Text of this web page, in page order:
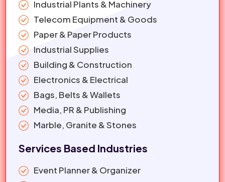
Industrial Plants & Machinery
Telecom Equipment & Goods
Paper & Paper Products
Industrial Supplies
Building & Construction
Electronics & Electrical
Bags, Belts & Wallets
Media, PR & Publishing
Marble, Granite & Stones
Services Based Industries
Event Planner & Organizer